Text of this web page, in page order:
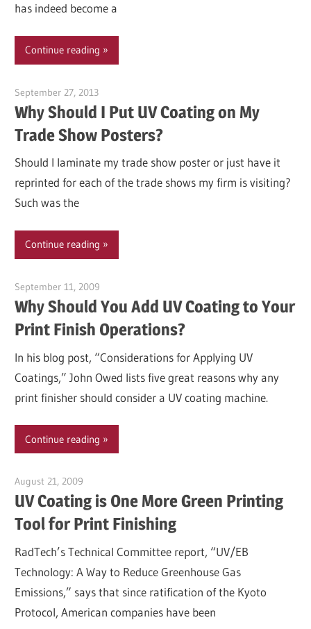
has indeed become a
Continue reading
September 27, 2013
Why Should I Put UV Coating on My
Trade Show Posters?
Should I laminate my trade show poster or just have it
reprinted for each of the trade shows my firm is visiting?
Such was the
Continue reading
September 11, 2009
Why Should You Add UV Coating to Your
Print Finish Operations?
In his blog post, “Considerations for Applying UV
Coatings,” John Owed lists five great reasons why any
print finisher should consider a UV coating machine.
Continue reading
August 21, 2009
UV Coating is One More Green Printing
Tool for Print Finishing
RadTech’s Technical Committee report, “UV/EB
Technology: A Way to Reduce Greenhouse Gas
Emissions,” says that since ratification of the Kyoto
Protocol, American companies have been